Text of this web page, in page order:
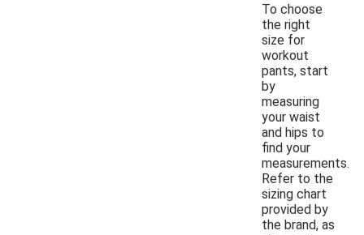
To choose
the right
size for
workout
pants, start
by
measuring
your waist
and hips to
find your
measurements.
Refer to the
sizing chart
provided by
the brand, as